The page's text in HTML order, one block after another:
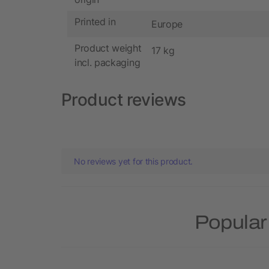
Printed in Europe
Product weight
incl. packaging
17 kg
Product reviews
No reviews yet for this product.